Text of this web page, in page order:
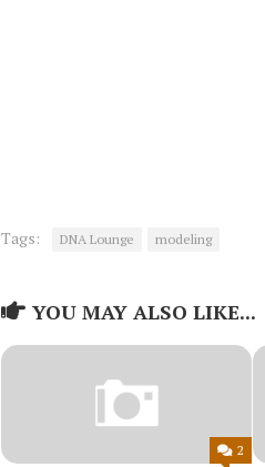
Tags: DNA Lounge modeling
YOU MAY ALSO LIKE...
2